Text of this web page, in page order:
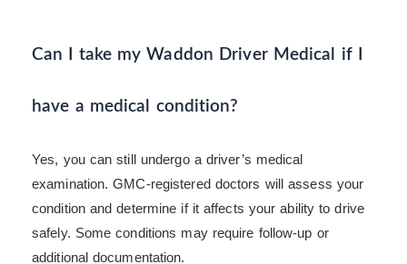
Can I take my Waddon Driver Medical if I
have a medical condition?
Yes, you can still undergo a driver’s medical
examination. GMC-registered doctors will assess your
condition and determine if it affects your ability to drive
safely. Some conditions may require follow-up or
additional documentation.